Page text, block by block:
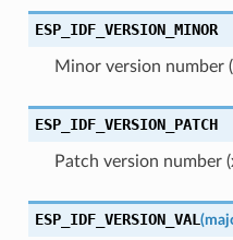
ESP_IDF_VERSION_MINOR
Minor version number
ESP_IDF_VERSION_PATCH
Patch version number
ESP_IDF_VERSION_VAL (